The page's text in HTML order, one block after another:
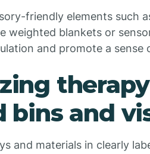
friendly elements such
weighted blankets or
and promote a sense
bins and
and materials in clearly